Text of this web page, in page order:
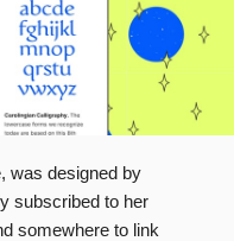
was designed by
subscribed to her
somewhere to link